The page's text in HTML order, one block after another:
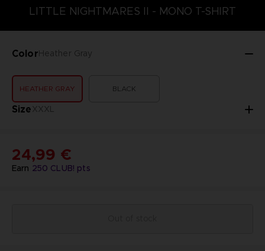
LITTLE NIGHTMARES II - MONO T-SHIRT
ColorHeather Gray
HEATHER GRAY BLACK
SizeXXXL
Earn 250 CLUB! pts
24,99 €